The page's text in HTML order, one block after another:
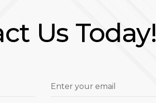
Us Today!
Enter your email